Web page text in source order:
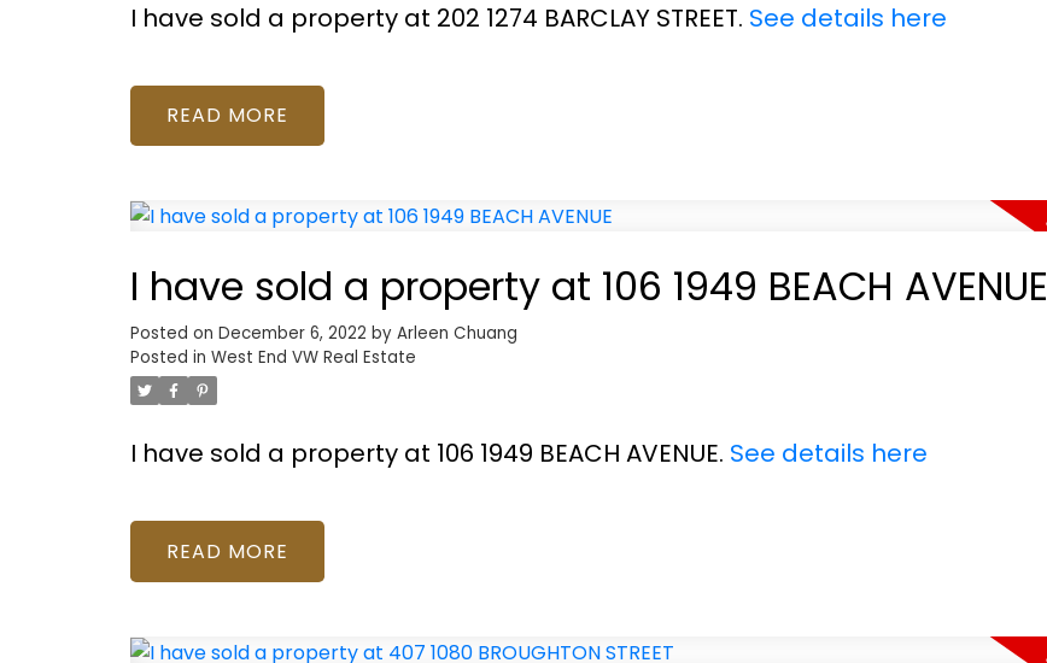
I have sold a property at 202 1274 BARCLAY STREET. See details here
READ
I have sold a property at 106 1949 BEACH AVENUE
Posted on December 6, 2022 by Arleen Chuang
Posted in West End VW Real Estate
I have sold a property at 106 1949 BEACH AVENUE. See details here
READ